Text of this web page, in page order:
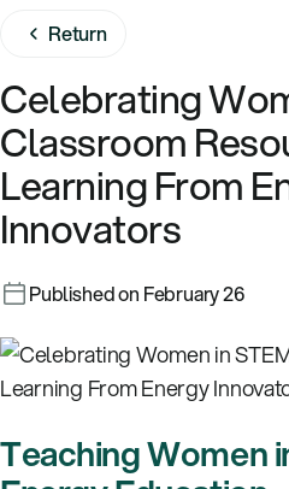
Free
Sign
Return
Celebrating
Classroom
Learning From
Innovators
Published on February 26
Teaching Women